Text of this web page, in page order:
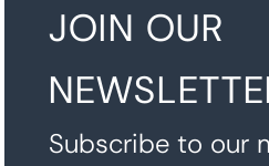
JOIN OUR
Subscribe to our